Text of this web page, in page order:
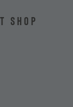
SHOP